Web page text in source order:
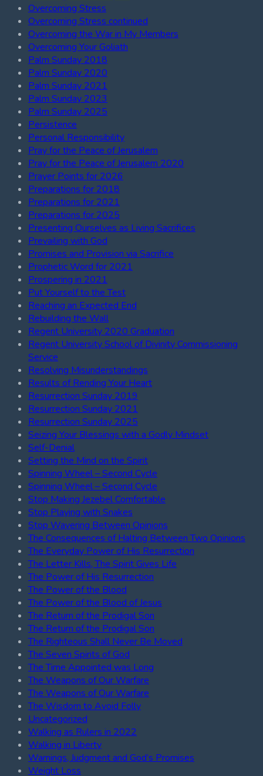
Overcoming Stress
Overcoming Stress continued
Overcoming the War in My Members
Overcoming Your Goliath
Palm Sunday 2018
Palm Sunday 2020
Palm Sunday 2021
Palm Sunday 2023
Palm Sunday 2025
Persistence
Personal Responsibility
Pray for the Peace of Jerusalem
Pray for the Peace of Jerusalem 2020
Prayer Points for 2026
Preparations for 2018
Preparations for 2021
Preparations for 2025
Presenting Ourselves as Living Sacrifices
Prevailing with God
Promises and Provision via Sacrifice
Prophetic Word for 2021
Prospering in 2021
Put Yourself to the Test
Reaching an Expected End
Rebuilding the Wall
Regent University 2020 Graduation
Regent University School of Divinity Commissioning
Service
Resolving Misunderstandings
Results of Rending Your Heart
Resurrection Sunday 2019
Resurrection Sunday 2021
Resurrection Sunday 2025
Seizing Your Blessings with a Godly Mindset
Self-Denial
Setting the Mind on the Spirit
Spinning Wheel – Second Cycle
Spinning Wheel – Second Cycle
Stop Making Jezebel Comfortable
Stop Playing with Snakes
Stop Wavering Between Opinions
The Consequences of Halting Between Two Opinions
The Everyday Power of His Resurrection
The Letter Kills, The Spirit Gives Life
The Power of His Resurrection
The Power of the Blood
The Power of the Blood of Jesus
The Return of the Prodigal Son
The Return of the Prodigal Son
The Righteous Shall Never Be Moved
The Seven Spirits of God
The Time Appointed was Long
The Weapons of Our Warfare
The Weapons of Our Warfare
The Wisdom to Avoid Folly
Uncategorized
Walking as Rulers in 2022
Walking in Liberty
Warnings, Judgment and God’s Promises
Weight Loss